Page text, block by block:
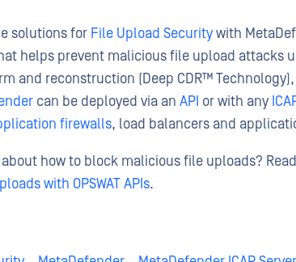
solutions for File Upload Securitywith
helps prevent malicious file upload attacks
and reconstruction (Deep CDR™
can be deployed via an API or with any
firewalls, load balancers and
how to block malicious file uploads?
with OPSWAT APIs.